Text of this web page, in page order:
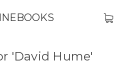
'David Hume'